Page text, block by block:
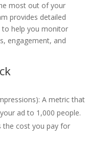
most out of your
provides detailed
help you monitor
engagement, and
A metric that
ad to 1,000 people.
the cost you pay for